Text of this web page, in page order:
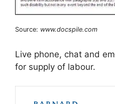
Source: www.docspile.com
Live phone, chat and
for supply of labour.